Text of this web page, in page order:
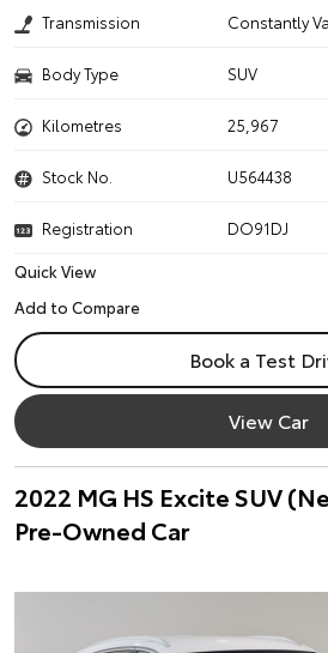
Transmission Constantly
Body Type SUV
Kilometres 25,967
Stock No. U564438
Registration
DO91DJ
Quick View
Book a Test
View Car
2022 MG HS Excite SUV
Pre-Owned Car